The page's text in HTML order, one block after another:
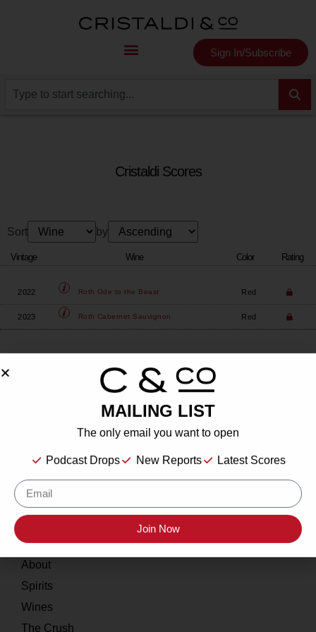
Sign In/Subscribe
Cristaldi Scores
Sort by
Vintage Wine Color Rating
2022 Roth Ode to the Beast Red
2023 Roth Cabernet Sauvignon Red
Our Story
Contact
Resources
Home
About
Spirits
Wines
The Crush
MAILING LIST
The only email you want to open
Podcast Drops New Reports Latest Scores
Join Now